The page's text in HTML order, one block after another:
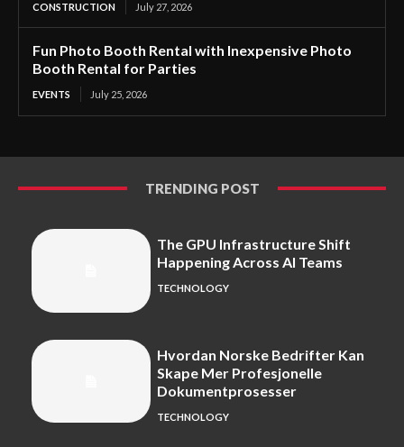
CONSTRUCTION July 27, 2026
Fun Photo Booth Rental with Inexpensive Photo
Booth Rental for Parties
EVENTS July 25, 2026
TRENDING POST
The GPU Infrastructure Shift
Happening Across AI Teams
TECHNOLOGY
Hvordan Norske Bedrifter Kan
Skape Mer Profesjonelle
Dokumentprosesser
TECHNOLOGY